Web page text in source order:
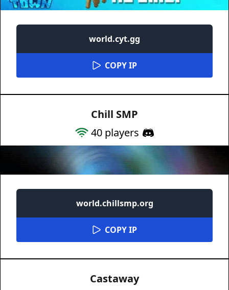
world.cyt.gg
COPY IP
Chill SMP
40 players
world.chillsmp.org
COPY IP
Castaway